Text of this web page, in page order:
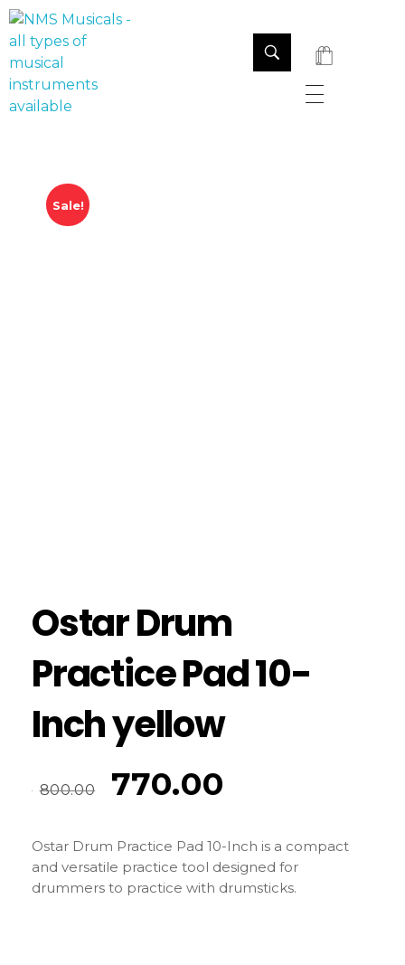
Sale!
Ostar Drum
Practice Pad 10-
Inch yellow
800.00 770.00
Ostar Drum Practice Pad 10-Inch is a compact
and versatile practice tool designed for
drummers to practice with drumsticks.